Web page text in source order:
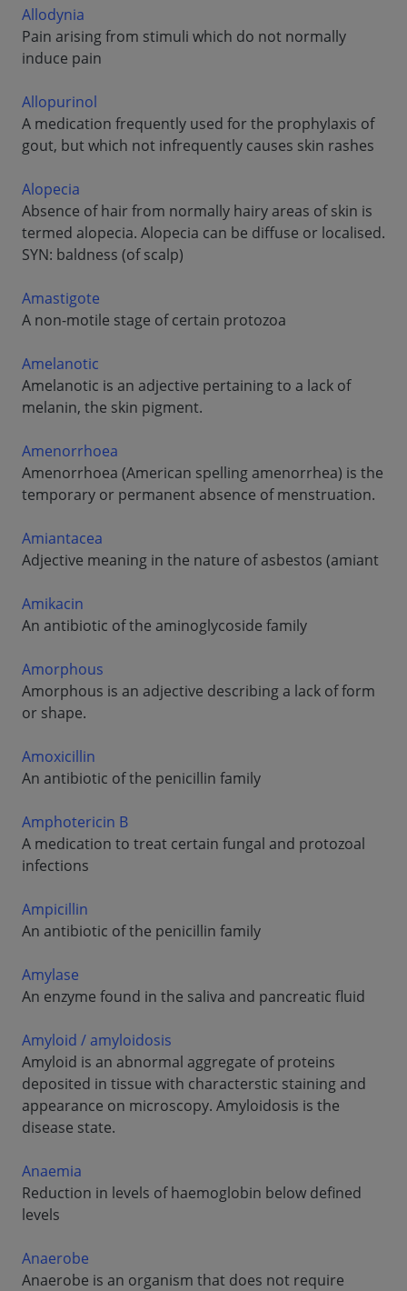
Allodynia
Pain arising from stimuli which do not normally
induce pain
Allopurinol
A medication frequently used for the prophylaxis of
gout, but which not infrequently causes skin rashes
Alopecia
Absence of hair from normally hairy areas of skin is
termed alopecia. Alopecia can be diffuse or localised.
SYN: baldness (of scalp)
Amastigote
A non-motile stage of certain protozoa
Amelanotic
Amelanotic is an adjective pertaining to a lack of
melanin, the skin pigment.
Amenorrhoea
Amenorrhoea (American spelling amenorrhea) is the
temporary or permanent absence of menstruation.
Amiantacea
Adjective meaning in the nature of asbestos (amiant
Amikacin
An antibiotic of the aminoglycoside family
Amorphous
Amorphous is an adjective describing a lack of form
or shape.
Amoxicillin
An antibiotic of the penicillin family
Amphotericin B
A medication to treat certain fungal and protozoal
infections
Ampicillin
An antibiotic of the penicillin family
Amylase
An enzyme found in the saliva and pancreatic fluid
Amyloid / amyloidosis
Amyloid is an abnormal aggregate of proteins
deposited in tissue with characterstic staining and
appearance on microscopy. Amyloidosis is the
disease state.
Anaemia
Reduction in levels of haemoglobin below defined
levels
Anaerobe
Anaerobe is an organism that does not require